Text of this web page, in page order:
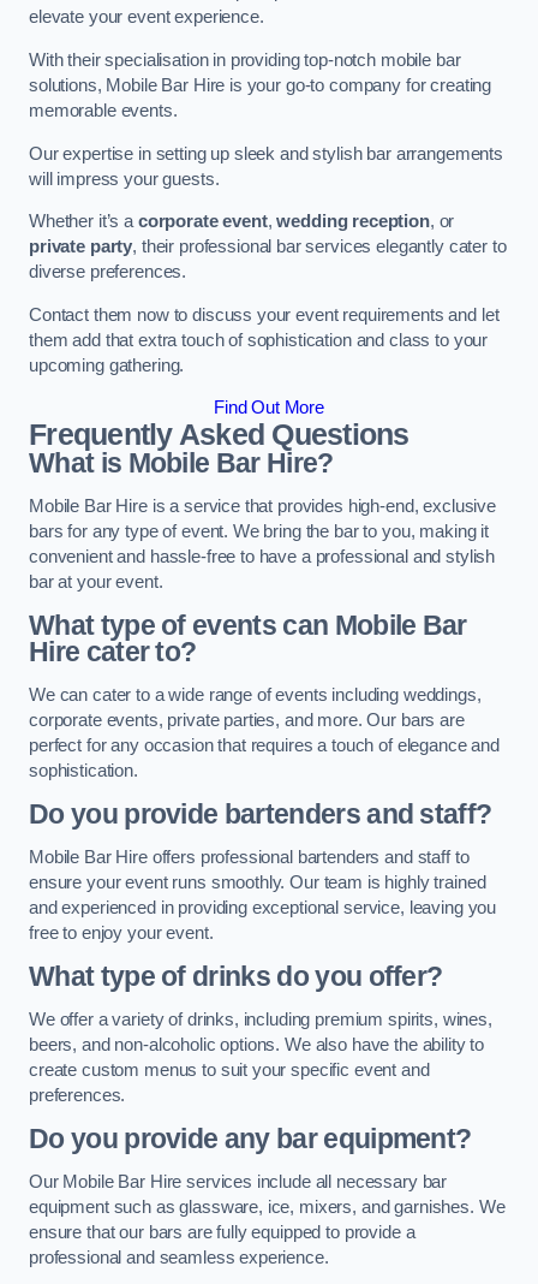
elevate your event experience.
With their specialisation in providing top-notch mobile bar
solutions, Mobile Bar Hire is your go-to company for creating
memorable events.
Our expertise in setting up sleek and stylish bar arrangements
will impress your guests.
Whether it’s a corporate event,wedding reception, or
private party, their professional bar services elegantly cater to
diverse preferences.
Contact them now to discuss your event requirements and let
them add that extra touch of sophistication and class to your
upcoming gathering.
Find Out More
Frequently Asked Questions
What is Mobile Bar Hire?
Mobile Bar Hire is a service that provides high-end, exclusive
bars for any type of event. We bring the bar to you, making it
convenient and hassle-free to have a professional and stylish
bar at your event.
What type of events can Mobile Bar
Hire cater to?
We can cater to a wide range of events including weddings,
corporate events, private parties, and more. Our bars are
perfect for any occasion that requires a touch of elegance and
sophistication.
Do you provide bartenders and staff?
Mobile Bar Hire offers professional bartenders and staff to
ensure your event runs smoothly. Our team is highly trained
and experienced in providing exceptional service, leaving you
free to enjoy your event.
What type of drinks do you offer?
We offer a variety of drinks, including premium spirits, wines,
beers, and non-alcoholic options. We also have the ability to
create custom menus to suit your specific event and
preferences.
Do you provide any bar equipment?
Our Mobile Bar Hire services include all necessary bar
equipment such as glassware, ice, mixers, and garnishes. We
ensure that our bars are fully equipped to provide a
professional and seamless experience.